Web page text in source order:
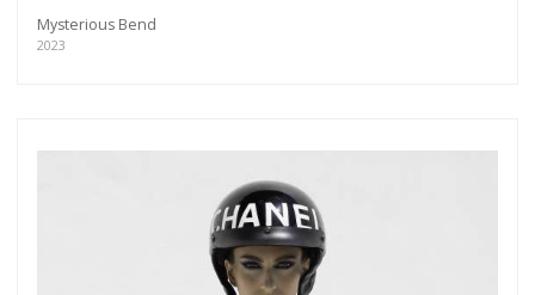
Mysterious Bend
2023